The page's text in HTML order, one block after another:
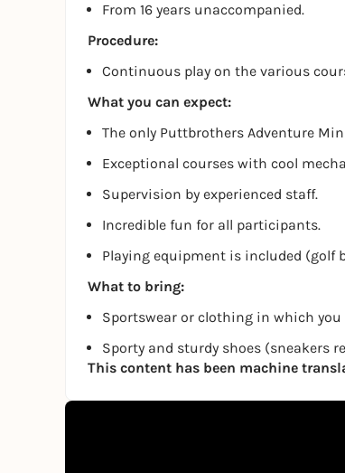
From 16 years unaccompanied.
Procedure:
Continuous play on the various
What you can expect:
The only Puttbrothers Adventure
Exceptional courses with cool
Supervision by experienced staff.
Incredible fun for all participants.
Playing equipment is included (golf
What to bring:
Sportswear or clothing in which you
Sporty and sturdy shoes (sneakers
This content has been machine